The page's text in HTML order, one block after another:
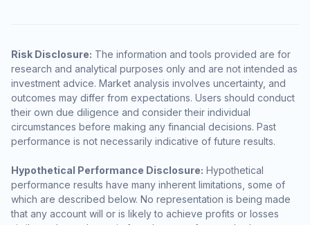
Risk Disclosure: The information and tools provided are for
research and analytical purposes only and are not intended as
investment advice. Market analysis involves uncertainty, and
outcomes may differ from expectations. Users should conduct
their own due diligence and consider their individual
circumstances before making any financial decisions. Past
performance is not necessarily indicative of future results.
Hypothetical Performance Disclosure: Hypothetical
performance results have many inherent limitations, some of
which are described below. No representation is being made
that any account will or is likely to achieve profits or losses